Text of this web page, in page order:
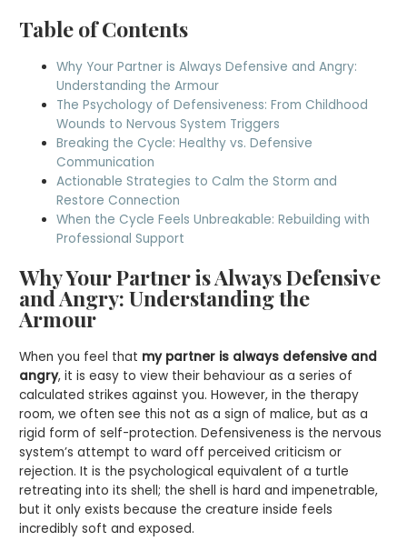
Table of Contents
Why Your Partner is Always Defensive and Angry:
Understanding the Armour
The Psychology of Defensiveness: From Childhood
Wounds to Nervous System Triggers
Breaking the Cycle: Healthy vs. Defensive
Communication
Actionable Strategies to Calm the Storm and
Restore Connection
When the Cycle Feels Unbreakable: Rebuilding with
Professional Support
Why Your Partner is Always Defensive
and Angry: Understanding the
Armour
When you feel that my partner is always defensive and
angry, it is easy to view their behaviour as a series of
calculated strikes against you. However, in the therapy
room, we often see this not as a sign of malice, but as a
rigid form of self-protection. Defensiveness is the nervous
system’s attempt to ward off perceived criticism or
rejection. It is the psychological equivalent of a turtle
retreating into its shell; the shell is hard and impenetrable,
but it only exists because the creature inside feels
incredibly soft and exposed.